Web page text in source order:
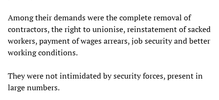
Among their demands were the complete removal of
contractors, the right to unionise, reinstatement of sacked
workers, payment of wages arrears, job security and better
working conditions.
They were not intimidated by security forces, present in
large numbers.